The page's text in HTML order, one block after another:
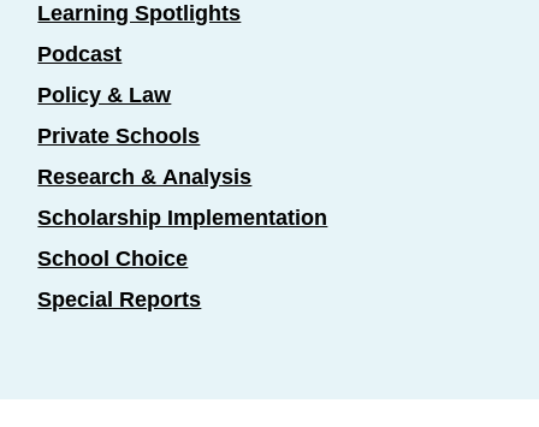
Learning Spotlights
Podcast
Policy & Law
Private Schools
Research & Analysis
Scholarship Implementation
School Choice
Special Reports